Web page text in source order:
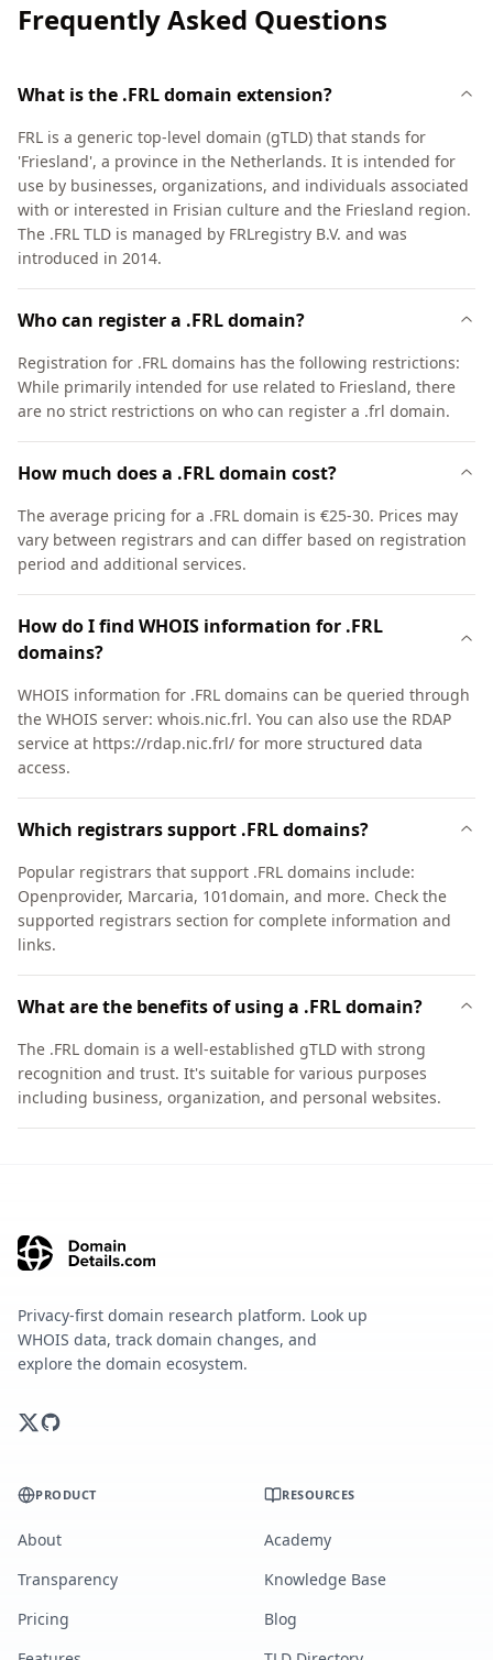
Frequently Asked Questions
What is the .FRL domain extension?
FRL is a generic top-level domain (gTLD) that stands for
'Friesland', a province in the Netherlands. It is intended for
use by businesses, organizations, and individuals associated
with or interested in Frisian culture and the Friesland region.
The .FRL TLD is managed by FRLregistry B.V. and was
introduced in 2014.
Who can register a .FRL domain?
Registration for .FRL domains has the following restrictions:
While primarily intended for use related to Friesland, there
are no strict restrictions on who can register a .frl domain.
How much does a .FRL domain cost?
The average pricing for a .FRL domain is €25-30. Prices may
vary between registrars and can differ based on registration
period and additional services.
How do I find WHOIS information for .FRL
domains?
WHOIS information for .FRL domains can be queried through
the WHOIS server: whois.nic.frl. You can also use the RDAP
service at https://rdap.nic.frl/ for more structured data
access.
Which registrars support .FRL domains?
Popular registrars that support .FRL domains include:
Openprovider, Marcaria, 101domain, and more. Check the
supported registrars section for complete information and
links.
What are the benefits of using a .FRL domain?
The .FRL domain is a well-established gTLD with strong
recognition and trust. It's suitable for various purposes
including business, organization, and personal websites.
Privacy-first domain research platform. Look up
WHOIS data, track domain changes, and
explore the domain ecosystem.
PRODUCT
About
Transparency
Pricing
RESOURCES
Academy
Knowledge Base
Blog